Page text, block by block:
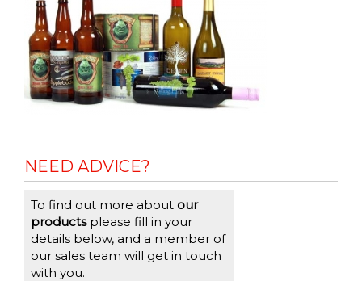
NEED ADVICE?
To find out more about our
productsplease fill in your
details below, and a member of
our sales team will get in touch
with you.